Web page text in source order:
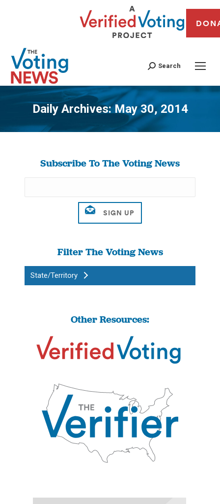
Search
Daily Archives:May 30, 2014
You are here:
Subscribe To The Voting News
Filter The Voting News
State/Territory
Other Resources: